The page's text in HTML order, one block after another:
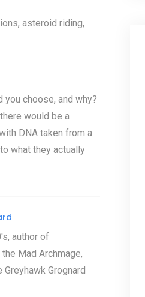
asteroid riding,
choose, and why?
would be a
DNA taken from a
what they actually
author of
Mad Archmage,
Grognard